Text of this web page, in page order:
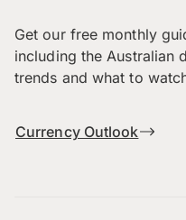
Get our free monthly
including the Australian
trends and what to
Currency Outlook